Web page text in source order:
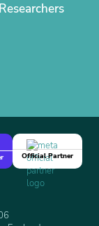
Official Partner